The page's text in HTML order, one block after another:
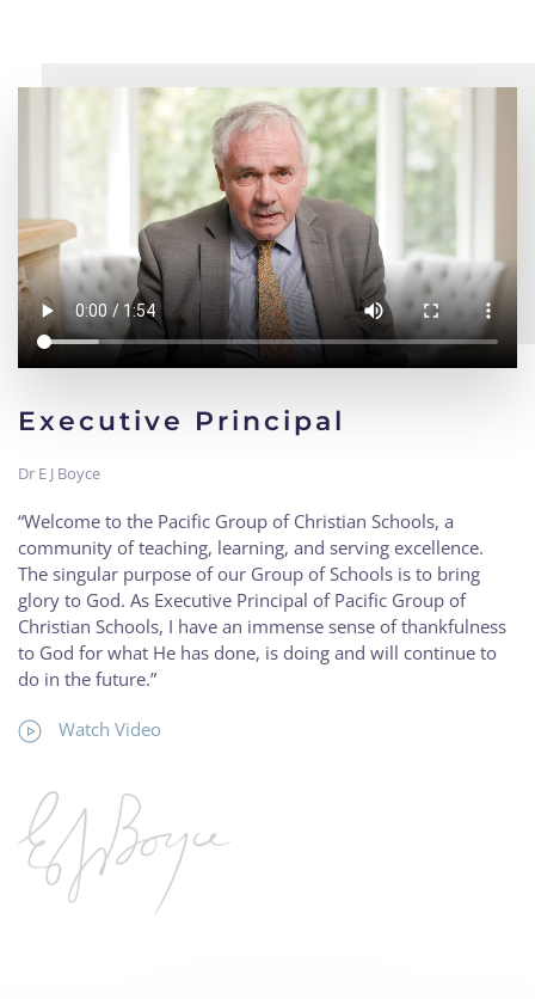
Executive Principal
Dr E J Boyce
“Welcome to the Pacific Group of Christian Schools, a
community of teaching, learning, and serving excellence.
The singular purpose of our Group of Schools is to bring
glory to God. As Executive Principal of Pacific Group of
Christian Schools, I have an immense sense of thankfulness
to God for what He has done, is doing and will continue to
do in the future.”
Watch Video